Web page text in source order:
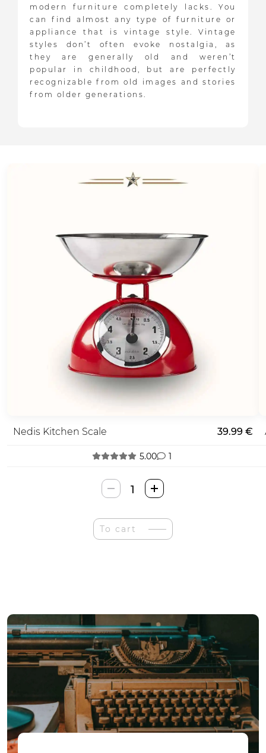
modern furniture completely lacks. You
can find almost any type of furniture or
appliance that is vintage style. Vintage
styles don’t often evoke nostalgia, as
they are generally old and weren’t
popular in childhood, but are perfectly
recognizable from old images and stories
from older generations.
Nedis Kitchen Scale 39.99 €
5.00 1
Nedis
Virtuvės
quantity
To cart